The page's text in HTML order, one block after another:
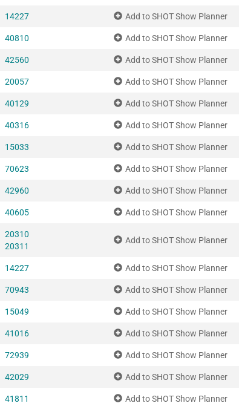
14227 Add to SHOT Show Planner
40810 Add to SHOT Show Planner
42560 Add to SHOT Show Planner
20057 Add to SHOT Show Planner
40129 Add to SHOT Show Planner
40316 Add to SHOT Show Planner
15033 Add to SHOT Show Planner
70623 Add to SHOT Show Planner
42960 Add to SHOT Show Planner
40605 Add to SHOT Show Planner
20310
20311
Add to SHOT Show Planner
14227 Add to SHOT Show Planner
70943 Add to SHOT Show Planner
15049 Add to SHOT Show Planner
41016 Add to SHOT Show Planner
72939 Add to SHOT Show Planner
42029 Add to SHOT Show Planner
41811 Add to SHOT Show Planner